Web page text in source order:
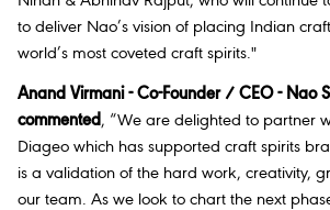
to deliver Nao’s vision of placing Indian
world’s most coveted craft spirits."
Anand Virmani - Co-Founder / CEO - Nao
commented, “We are delighted to partner
Diageo which has supported craft spirits
is a validation of the hard work, creativity,
our team. As we look to chart the next